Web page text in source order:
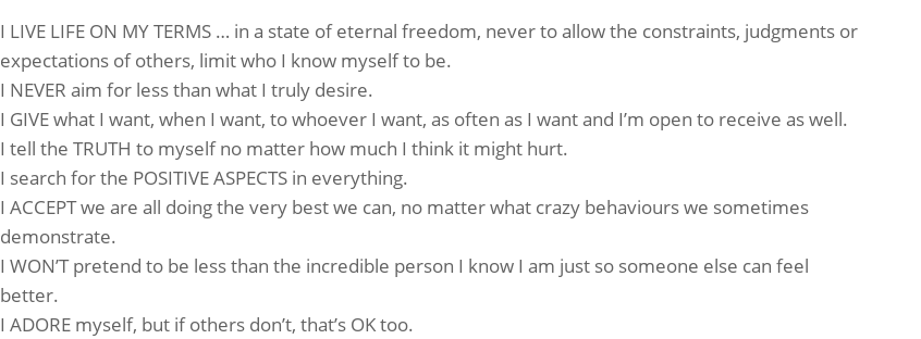
I LIVE LIFE ON MY TERMS … in a state of eternal freedom, never to allow the constraints, judgments or
expectations of others, limit who I know myself to be.
I NEVER aim for less than what I truly desire.
I GIVE what I want, when I want, to whoever I want, as often as I want and I’m open to receive as well.
I tell the TRUTH to myself no matter how much I think it might hurt.
I search for the POSITIVE ASPECTS in everything.
I ACCEPT we are all doing the very best we can, no matter what crazy behaviours we sometimes
demonstrate.
I WON’T pretend to be less than the incredible person I know I am just so someone else can feel
better.
I ADORE myself, but if others don’t, that’s OK too.